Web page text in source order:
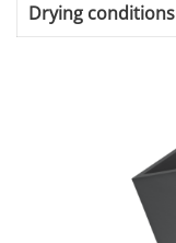
Drying conditions